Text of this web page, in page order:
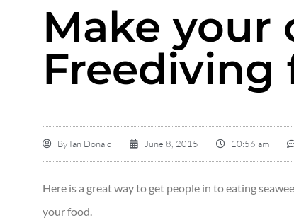
Make your
Freediving
By Ian Donald June 8, 2015 10:56 am
Here is a great way to get people in to eating
your food.